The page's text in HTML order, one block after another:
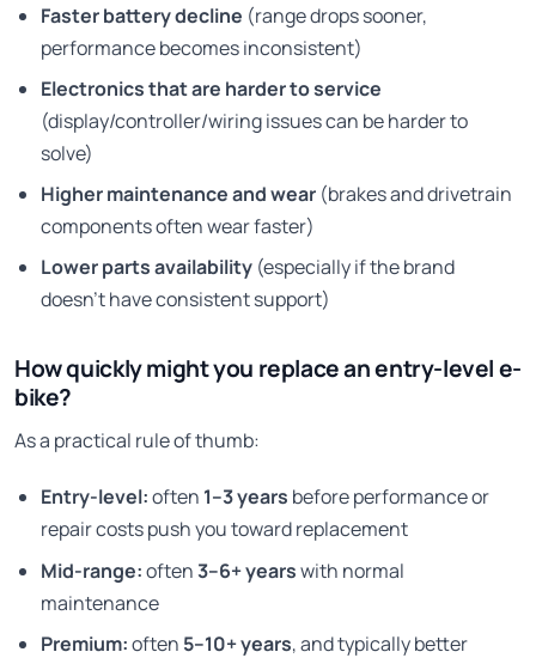
Faster battery decline (range drops sooner,
performance becomes inconsistent)
Electronics that are harder to service
(display/controller/wiring issues can be harder to
solve)
Higher maintenance and wear (brakes and drivetrain
components often wear faster)
Lower parts availability (especially if the brand
doesn’t have consistent support)
How quickly might you replace an entry-level e-
bike?
As a practical rule of thumb:
Entry-level:often 1–3 years before performance or
repair costs push you toward replacement
Mid-range:often3–6+ yearswith normal
maintenance
Premium:often 5–10+ years, and typically better